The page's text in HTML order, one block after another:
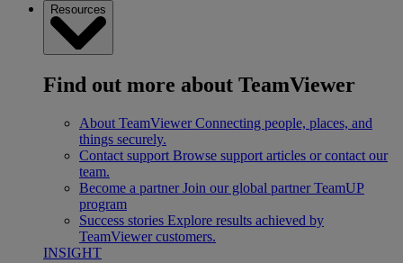
Resources
Find out more about TeamViewer
About TeamViewer Connecting people, places, and
things securely.
Contact support Browse support articles or contact our
team.
Become a partner Join our global partner TeamUP
program
Success stories Explore results achieved by
TeamViewer customers.
INSIGHT